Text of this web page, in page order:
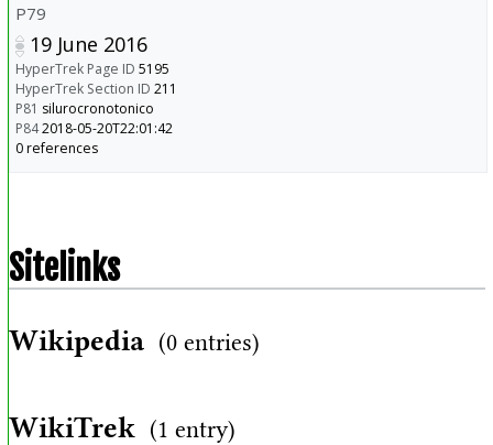
P79
19 June 2016
HyperTrek Page ID 5195
HyperTrek Section ID 211
P81 silurocronotonico
P842018-05-20T22:01:42
0 references
Sitelinks
Wikipedia (0 entries)
WikiTrek (1 entry)